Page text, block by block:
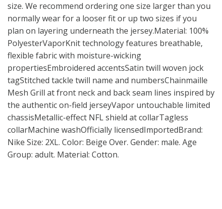
size. We recommend ordering one size larger than you
normally wear for a looser fit or up two sizes if you
plan on layering underneath the jersey.Material: 100%
PolyesterVaporKnit technology features breathable,
flexible fabric with moisture-wicking
propertiesEmbroidered accentsSatin twill woven jock
tagStitched tackle twill name and numbersChainmaille
Mesh Grill at front neck and back seam lines inspired by
the authentic on-field jerseyVapor untouchable limited
chassisMetallic-effect NFL shield at collarTagless
collarMachine washOfficially licensedImportedBrand:
Nike Size: 2XL. Color: Beige Over. Gender: male. Age
Group: adult. Material: Cotton.